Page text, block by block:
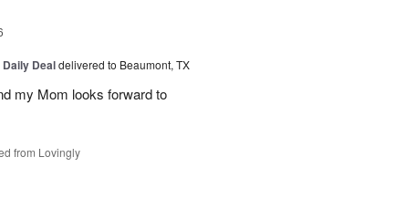
Dealdelivered to Beaumont, TX
my Mom looks forward to
from Lovingly